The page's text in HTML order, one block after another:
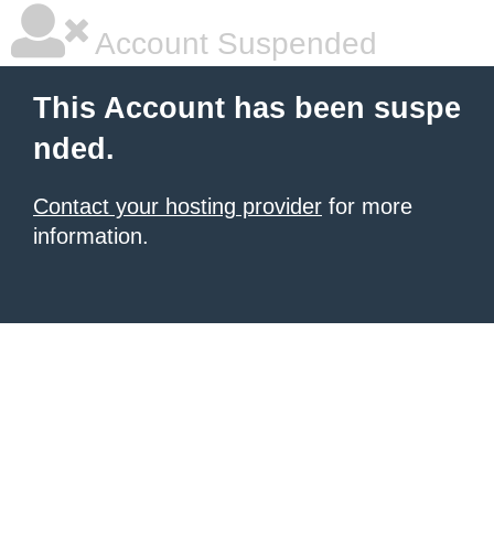
Account Suspended
This Account has been suspe
nded.
Contact your hosting provider for more
information.